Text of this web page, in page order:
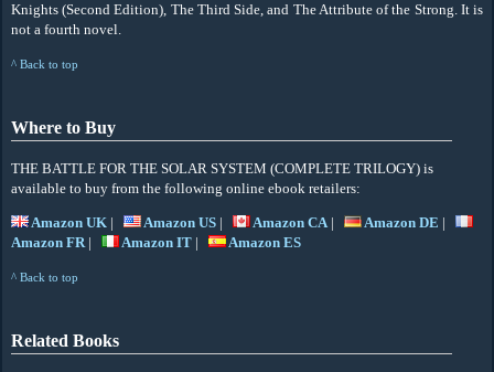
Knights (Second Edition), The Third Side, and The Attribute of the Strong. It is
not a fourth novel.
^ Back to top
Where to Buy
THE BATTLE FOR THE SOLAR SYSTEM (COMPLETE TRILOGY) is
available to buy from the following online ebook retailers:
Amazon UK | Amazon US | Amazon CA| Amazon DE |
Amazon FR| Amazon IT | Amazon ES
^ Back to top
Related Books